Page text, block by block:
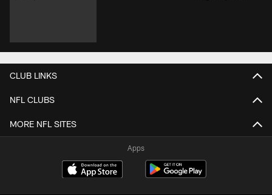
CLUB LINKS
NFL CLUBS
MORE NFL SITES
Apps